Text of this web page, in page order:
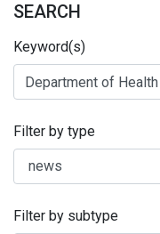
SEARCH
Keyword(s)
Filter by type
Filter by subtype